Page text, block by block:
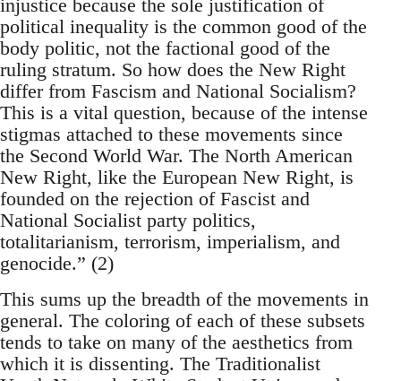
injustice because the sole justification of
political inequality is the common good of the
body politic, not the factional good of the
ruling stratum. So how does the New Right
differ from Fascism and National Socialism?
This is a vital question, because of the intense
stigmas attached to these movements since
the Second World War. The North American
New Right, like the European New Right, is
founded on the rejection of Fascist and
National Socialist party politics,
totalitarianism, terrorism, imperialism, and
genocide.” (2)
This sums up the breadth of the movements in
general. The coloring of each of these subsets
tends to take on many of the aesthetics from
which it is dissenting. The Traditionalist